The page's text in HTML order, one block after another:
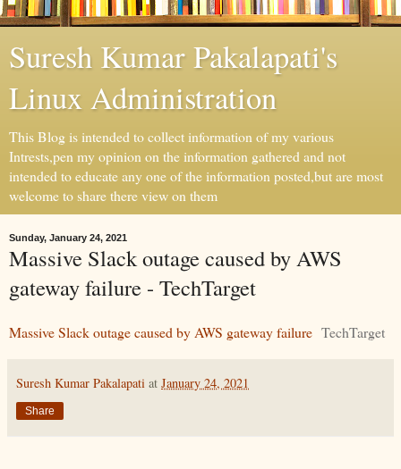
Suresh Kumar Pakalapati's
Linux Administration
This Blog is intended to collect information of my various
Intrests,pen my opinion on the information gathered and not
intended to educate any one of the information posted,but are most
welcome to share there view on them
Sunday, January 24, 2021
Massive Slack outage caused by AWS
gateway failure - TechTarget
Massive Slack outage caused by AWS gateway failure TechTarget
Suresh Kumar Pakalapati at January 24, 2021
Share